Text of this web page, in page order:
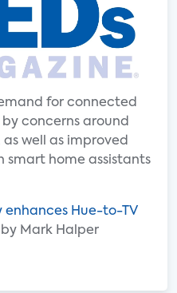
for connected
concerns around
well as improved
home assistants
enhances Hue-to-TV
Mark Halper